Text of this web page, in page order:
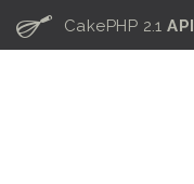
C CakePHP 2.1API